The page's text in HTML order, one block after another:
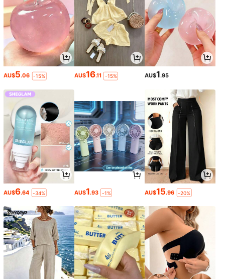
AU$5.06 -15% AU$16.11 -15% AU$1.95
AU$6.64 -34% AU$1.93 -1% AU$15.96 -20%